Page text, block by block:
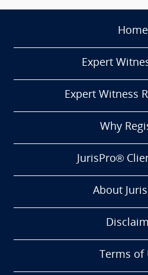
Home
Expert
Expert Witness
Why
JurisPro®
About
Terms of